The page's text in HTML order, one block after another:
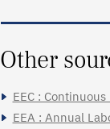
Other
EEC :
EEA : Annual